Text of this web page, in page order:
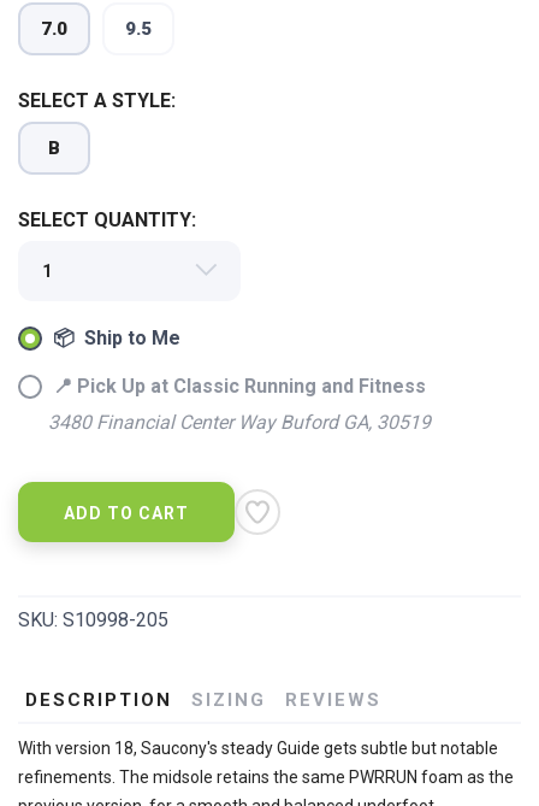
7.0 9.5
SELECT A STYLE:
B
SELECT QUANTITY:
📦 Ship to Me
📍 Pick Up at Classic Running and Fitness
3480 Financial Center Way Buford GA, 30519
ADD TO CART
SKU: S10998-205
DESCRIPTION SIZING REVIEWS
With version 18, Saucony's steady Guide gets subtle but notable
refinements. The midsole retains the same PWRRUN foam as the